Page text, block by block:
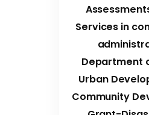
Services in
Department
Urban
Community